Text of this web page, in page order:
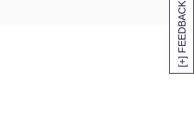
[+] FEEDBACK